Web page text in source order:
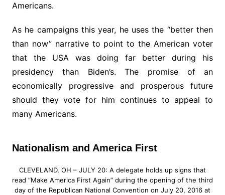
Americans.
As he campaigns this year, he uses the “better then
than now” narrative to point to the American voter
that the USA was doing far better during his
presidency than Biden’s. The promise of an
economically progressive and prosperous future
should they vote for him continues to appeal to
many Americans.
Nationalism and America First
CLEVELAND, OH – JULY 20: A delegate holds up signs that
read “Make America First Again” during the opening of the third
day of the Republican National Convention on July 20, 2016 at